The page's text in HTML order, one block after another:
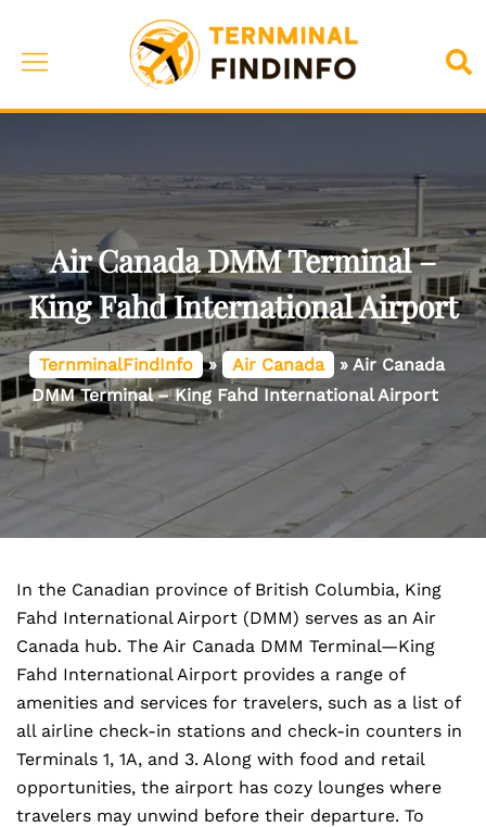
content
Toggle
Air Canada DMM Terminal –
King Fahd International Airport
TernminalFindInfo » Air Canada »Air Canada
DMM Terminal – King Fahd International Airport
In the Canadian province of British Columbia, King
Fahd International Airport (DMM) serves as an Air
Canada hub. The Air Canada DMM Terminal—King
Fahd International Airport provides a range of
amenities and services for travelers, such as a list of
all airline check-in stations and check-in counters in
Terminals 1, 1A, and 3. Along with food and retail
opportunities, the airport has cozy lounges where
travelers may unwind before their departure. To